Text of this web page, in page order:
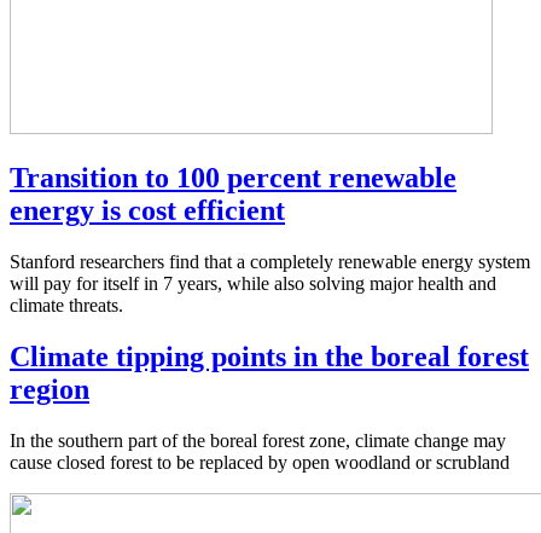
Transition to 100 percent renewable
energy is cost efficient
Stanford researchers find that a completely renewable energy system
will pay for itself in 7 years, while also solving major health and
climate threats.
Climate tipping points in the boreal forest
region
In the southern part of the boreal forest zone, climate change may
cause closed forest to be replaced by open woodland or scrubland